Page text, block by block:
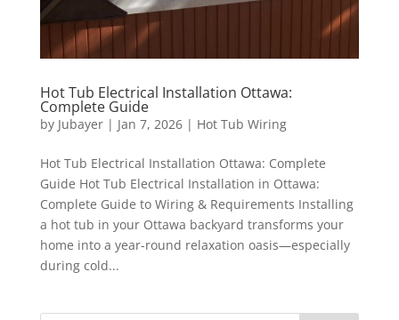
Hot Tub Electrical Installation Ottawa:
Complete Guide
by Jubayer| Jan 7, 2026| Hot Tub Wiring
Hot Tub Electrical Installation Ottawa: Complete
Guide Hot Tub Electrical Installation in Ottawa:
Complete Guide to Wiring & Requirements Installing
a hot tub in your Ottawa backyard transforms your
home into a year-round relaxation oasis—especially
during cold...